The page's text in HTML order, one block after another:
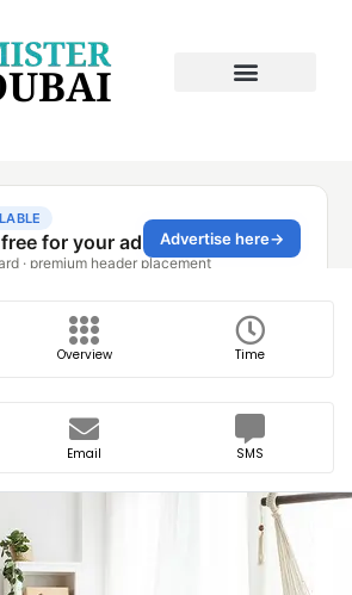
Overview Time
Email SMS